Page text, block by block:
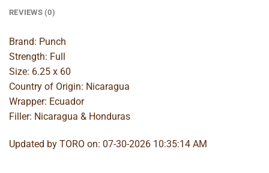
REVIEWS (0)
Brand: Punch
Strength: Full
Size: 6.25 x 60
Country of Origin: Nicaragua
Wrapper: Ecuador
Filler: Nicaragua & Honduras
Updated by TORO on: 07-30-2026 10:35:14 AM